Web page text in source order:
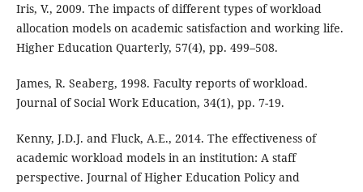
Iris, V., 2009. The impacts of different types of workload
allocation models on academic satisfaction and working life.
Higher Education Quarterly, 57(4), pp. 499–508.
James, R. Seaberg, 1998. Faculty reports of workload.
Journal of Social Work Education, 34(1), pp. 7-19.
Kenny, J.D.J. and Fluck, A.E., 2014. The effectiveness of
academic workload models in an institution: A staff
perspective. Journal of Higher Education Policy and